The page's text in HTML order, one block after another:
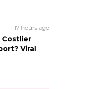
17 hours ago
Costlier
Viral